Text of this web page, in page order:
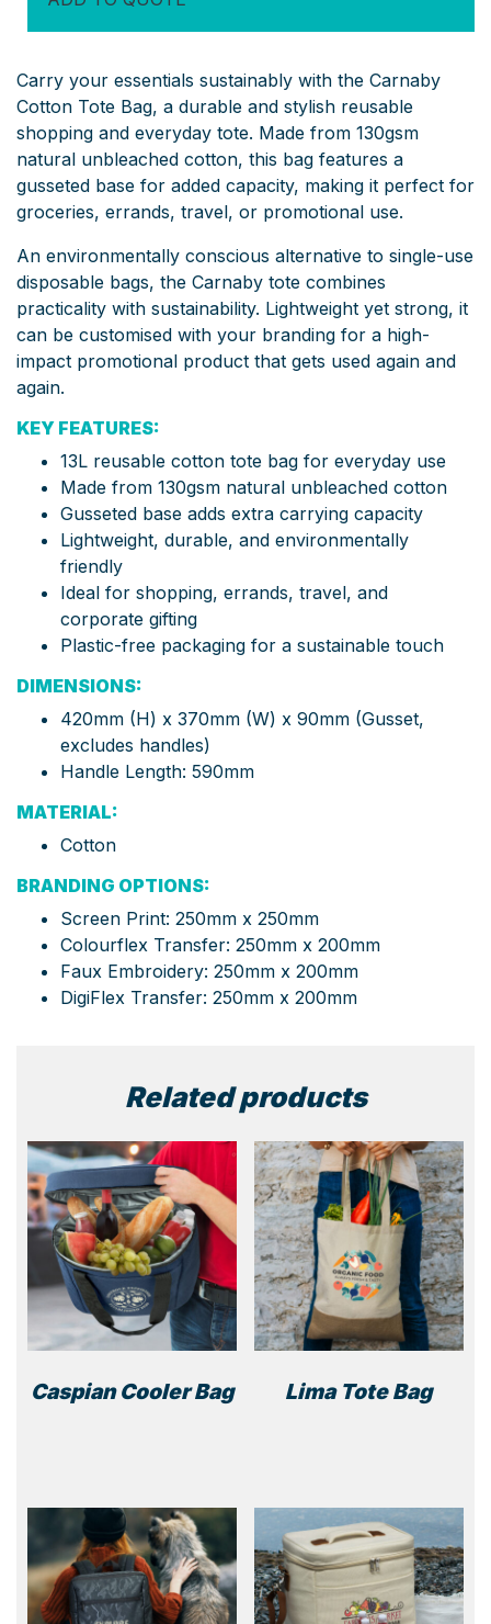
quantity
Carry your essentials sustainably with the Carnaby
Cotton Tote Bag, a durable and stylish reusable
shopping and everyday tote. Made from 130gsm
natural unbleached cotton, this bag features a
gusseted base for added capacity, making it perfect for
groceries, errands, travel, or promotional use.
An environmentally conscious alternative to single-use
disposable bags, the Carnaby tote combines
practicality with sustainability. Lightweight yet strong, it
can be customised with your branding for a high-
impact promotional product that gets used again and
again.
KEY FEATURES:
13L reusable cotton tote bag for everyday use
Made from 130gsm natural unbleached cotton
Gusseted base adds extra carrying capacity
Lightweight, durable, and environmentally
friendly
Ideal for shopping, errands, travel, and
corporate gifting
Plastic-free packaging for a sustainable touch
DIMENSIONS:
420mm (H) x 370mm (W) x 90mm (Gusset,
excludes handles)
Handle Length: 590mm
MATERIAL:
Cotton
BRANDING OPTIONS:
Screen Print: 250mm x 250mm
Colourflex Transfer: 250mm x 200mm
Faux Embroidery: 250mm x 200mm
DigiFlex Transfer: 250mm x 200mm
Related products
Caspian Cooler Bag
multiple
variants.
The
options
may
Lima Tote Bag